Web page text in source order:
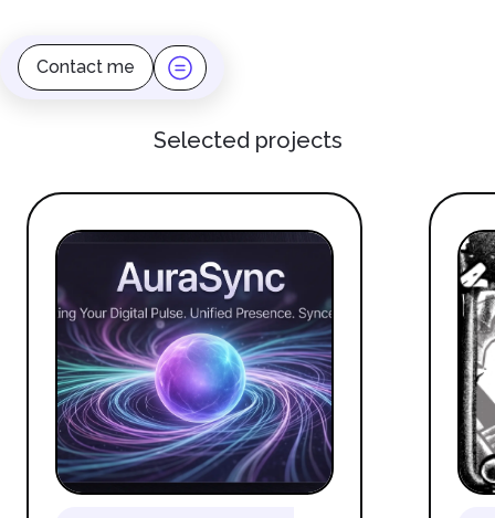
Contact me
Selected projects